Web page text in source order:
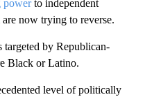
powerto independent
now trying to reverse.
targeted by Republican-
Black or Latino.
level of politically